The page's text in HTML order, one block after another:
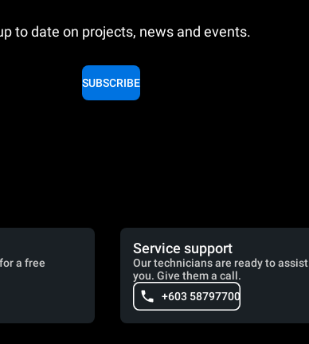
to date on projects, news and events.
SUBSCRIBE
a free
Service support
Our technicians are ready to assist
you. Give them a call.
+603 58797700